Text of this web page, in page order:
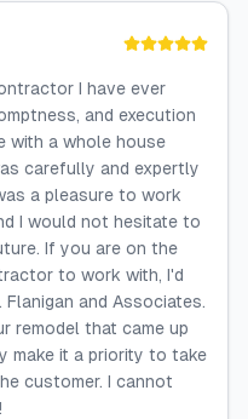
I have ever
and execution
with a whole house
carefully and expertly
a pleasure to work
I would not hesitate to
If you are on the
to work with, I'd
and Associates.
remodel that came up
make it a priority to take
customer. I cannot